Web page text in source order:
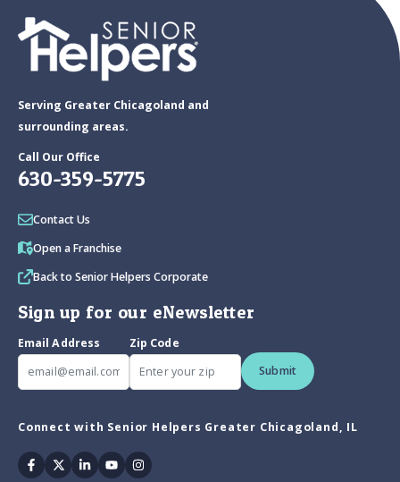
Serving Greater Chicagoland and
surrounding areas.
Call Our Office
630-359-5775
Contact Us
Open a Franchise
Back to Senior Helpers Corporate
Sign up for our eNewsletter
Email Address
Zip Code
Submit
Connect with Senior Helpers Greater Chicagoland, IL
Facebook
TwitterLinkedin
YoutubeInstagram